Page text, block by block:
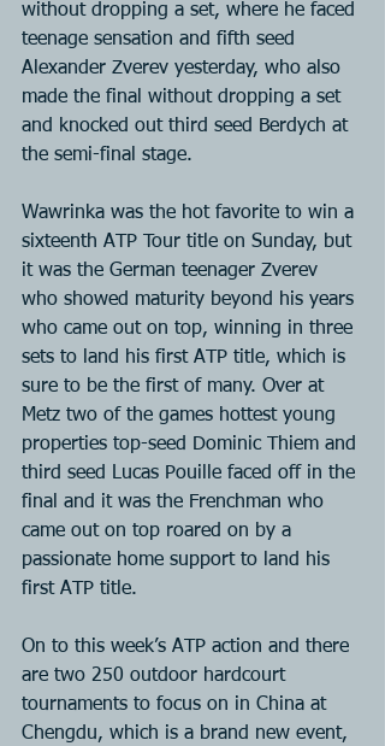
without dropping a set, where he faced
teenage sensation and fifth seed
Alexander Zverev yesterday, who also
made the final without dropping a set
and knocked out third seed Berdych at
the semi-final stage.
Wawrinka was the hot favorite to win a
sixteenth ATP Tour title on Sunday, but
it was the German teenager Zverev
who showed maturity beyond his years
who came out on top, winning in three
sets to land his first ATP title, which is
sure to be the first of many. Over at
Metz two of the games hottest young
properties top-seed Dominic Thiem and
third seed Lucas Pouille faced off in the
final and it was the Frenchman who
came out on top roared on by a
passionate home support to land his
first ATP title.
On to this week’s ATP action and there
are two 250 outdoor hardcourt
tournaments to focus on in China at
Chengdu, which is a brand new event,